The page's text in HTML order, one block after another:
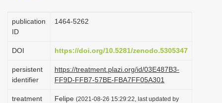
i
t
i
o
n
publication
ID
1464-5262
DOI https://doi.org/10.5281/zenodo.5305347
persistent
identifier
https://treatment.plazi.org/id/03E487B3-
FF9D-FFB7-57BE-FBA7FF05A301
treatment
Felipe (2021-08-26 15:29:22, last updated by